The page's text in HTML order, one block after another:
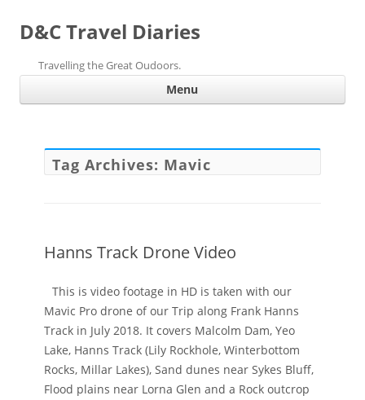
D&C Travel Diaries
Travelling the Great Oudoors.
Menu
Tag Archives: Mavic
Hanns Track Drone Video
This is video footage in HD is taken with our
Mavic Pro drone of our Trip along Frank Hanns
Track in July 2018. It covers Malcolm Dam, Yeo
Lake, Hanns Track (Lily Rockhole, Winterbottom
Rocks, Millar Lakes), Sand dunes near Sykes Bluff,
Flood plains near Lorna Glen and a Rock outcrop